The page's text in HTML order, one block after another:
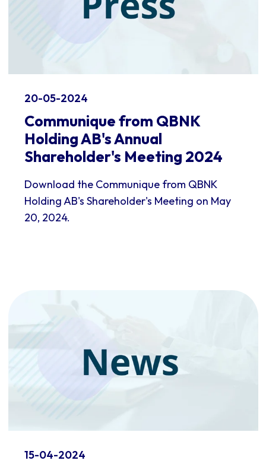
20-05-2024
Communique from QBNK
Holding AB's Annual
Shareholder's Meeting 2024
Download the Communique from QBNK
Holding AB's Shareholder's Meeting on May
20, 2024.
15-04-2024